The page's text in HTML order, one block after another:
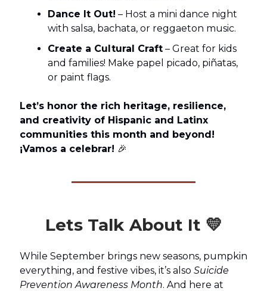
Dance It Out! – Host a mini dance night
with salsa, bachata, or reggaeton music.
Create a Cultural Craft – Great for kids
and families! Make papel picado, piñatas,
or paint flags.
Let’s honor the rich heritage, resilience,
and creativity of Hispanic and Latinx
communities this month and beyond!
¡Vamos a celebrar! 🎉
Lets Talk About It 💛
While September brings new seasons, pumpkin
everything, and festive vibes, it’s also Suicide
Prevention Awareness Month. And here at